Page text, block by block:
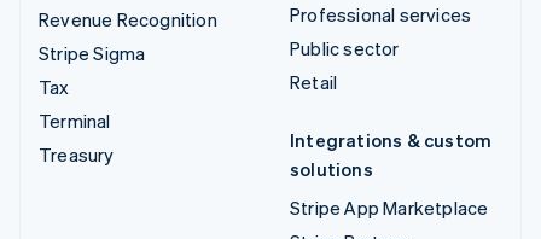
Revenue Recognition
Stripe Sigma
Tax
Terminal
Treasury
Professional services
Public sector
Retail
Integrations & custom
solutions
Stripe App Marketplace